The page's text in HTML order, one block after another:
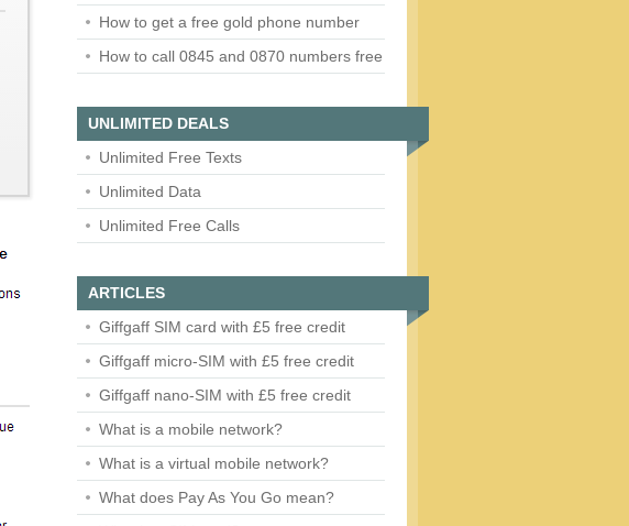
How to get a free gold phone number
How to call 0845 and 0870 numbers free
UNLIMITED DEALS
Unlimited Free Texts
Unlimited Data
Unlimited Free Calls
ARTICLES
Giffgaff SIM card with £5 free credit
Giffgaff micro-SIM with £5 free credit
Giffgaff nano-SIM with £5 free credit
What is a mobile network?
What is a virtual mobile network?
What does Pay As You Go mean?